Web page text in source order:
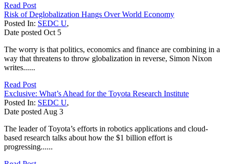
Read Post
Risk of Deglobalization Hangs Over World Economy
Posted In: SEDC U,
Date posted Oct 5
The worry is that politics, economics and finance are combining in a
way that threatens to throw globalization in reverse, Simon Nixon
writes......
Read Post
Exclusive: What’s Ahead for the Toyota Research Institute
Posted In: SEDC U,
Date posted Aug 3
The leader of Toyota’s efforts in robotics applications and cloud-
based research talks about how the $1 billion effort is
progressing......